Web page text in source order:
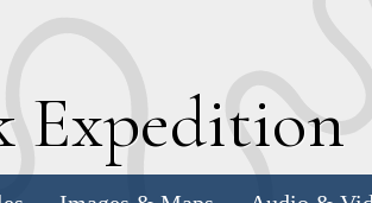
Expedition